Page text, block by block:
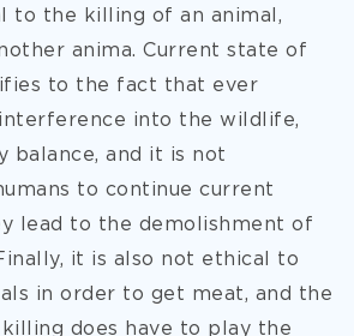
to the killing of an animal,
anima. Current state of
to the fact that ever
into the wildlife,
balance, and it is not
to continue current
lead to the demolishment of
it is also not ethical to
in order to get meat, and the
killing does have to play the